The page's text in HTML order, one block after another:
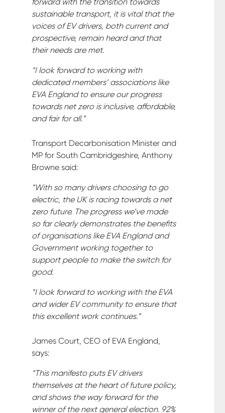
sustainable transport, it is vital that the
voices of EV drivers, both current and
prospective, remain heard and that
their needs are met.
“I look forward to working with
dedicated members’ associations like
EVA England to ensure our progress
towards net zero is inclusive, affordable,
and fair for all.”
Transport Decarbonisation Minister and
MP for South Cambridgeshire, Anthony
Browne said:
“With so many drivers choosing to go
electric, the UK is racing towards a net
zero future. The progress we’ve made
so far clearly demonstrates the benefits
of organisations like EVA England and
Government working together to
support people to make the switch for
good.
“I look forward to working with the EVA
and wider EV community to ensure that
this excellent work continues.”
James Court, CEO of EVA England,
says:
“This manifesto puts EV drivers
themselves at the heart of future policy,
and shows the way forward for the
winner of the next general election. 92%